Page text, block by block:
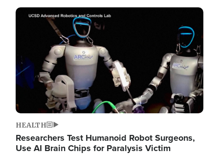
Image
HEALTH
Researchers Test Humanoid Robot Surgeons,
Use AI Brain Chips for Paralysis Victim